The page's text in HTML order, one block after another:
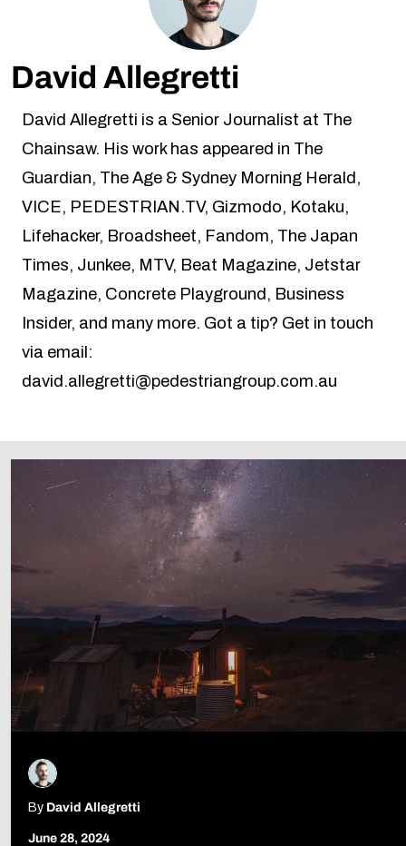
David Allegretti
David Allegretti is a Senior Journalist at The
Chainsaw. His work has appeared in The
Guardian, The Age & Sydney Morning Herald,
VICE, PEDESTRIAN.TV, Gizmodo, Kotaku,
Lifehacker, Broadsheet, Fandom, The Japan
Times, Junkee, MTV, Beat Magazine, Jetstar
Magazine, Concrete Playground, Business
Insider, and many more. Got a tip? Get in touch
via email:
david.allegretti@pedestriangroup.com.au
By David Allegretti
June 28, 2024